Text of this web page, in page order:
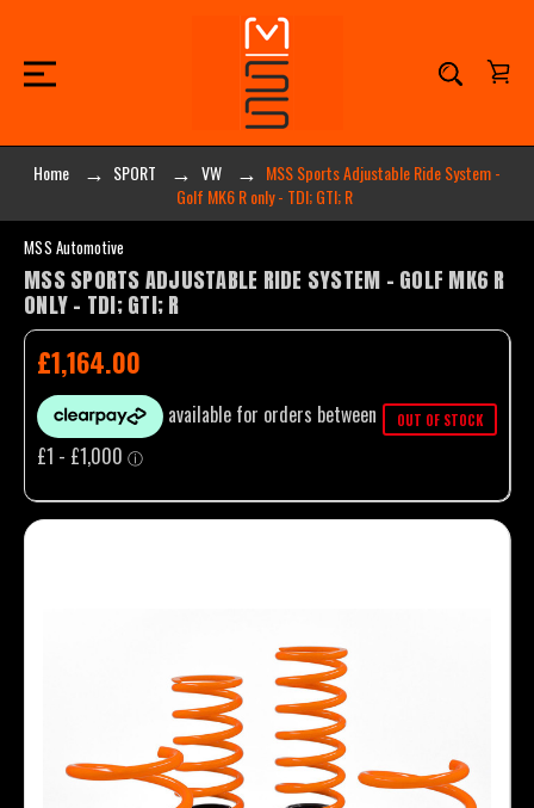
Home SPORT VW
MSS Sports Adjustable Ride System -
Golf MK6 R only - TDI; GTI; R
MSS Automotive
MSS SPORTS ADJUSTABLE RIDE SYSTEM - GOLF MK6 R
ONLY - TDI; GTI; R
£1,164.00
OUT OF STOCK